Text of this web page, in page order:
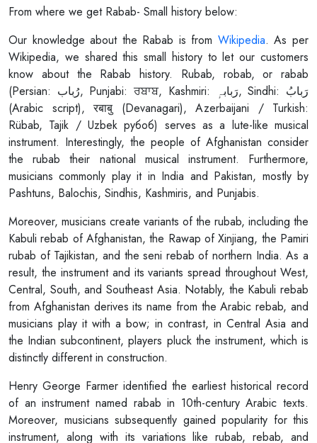
From where we get Rabab- Small history below:
Our knowledge about the Rabab is from Wikipedia. As per
Wikipedia, we shared this small history to let our customers
know about the Rabab history. Rubab, robab, or rabab
(Persian: رُباب, Punjabi: ਰਬਾਬ, Kashmiri: رَبابہٕ, Sindhi: رَبابُ
(Arabic script), रबाबु (Devanagari), Azerbaijani / Turkish:
Rübab, Tajik / Uzbek рубоб) serves as a lute-like musical
instrument. Interestingly, the people of Afghanistan consider
the rubab their national musical instrument. Furthermore,
musicians commonly play it in India and Pakistan, mostly by
Pashtuns, Balochis, Sindhis, Kashmiris, and Punjabis.
Moreover, musicians create variants of the rubab, including the
Kabuli rebab of Afghanistan, the Rawap of Xinjiang, the Pamiri
rubab of Tajikistan, and the seni rebab of northern India. As a
result, the instrument and its variants spread throughout West,
Central, South, and Southeast Asia. Notably, the Kabuli rebab
from Afghanistan derives its name from the Arabic rebab, and
musicians play it with a bow; in contrast, in Central Asia and
the Indian subcontinent, players pluck the instrument, which is
distinctly different in construction.
Henry George Farmer identified the earliest historical record
of an instrument named rabab in 10th-century Arabic texts.
Moreover, musicians subsequently gained popularity for this
instrument, along with its variations like rubab, rebab, and